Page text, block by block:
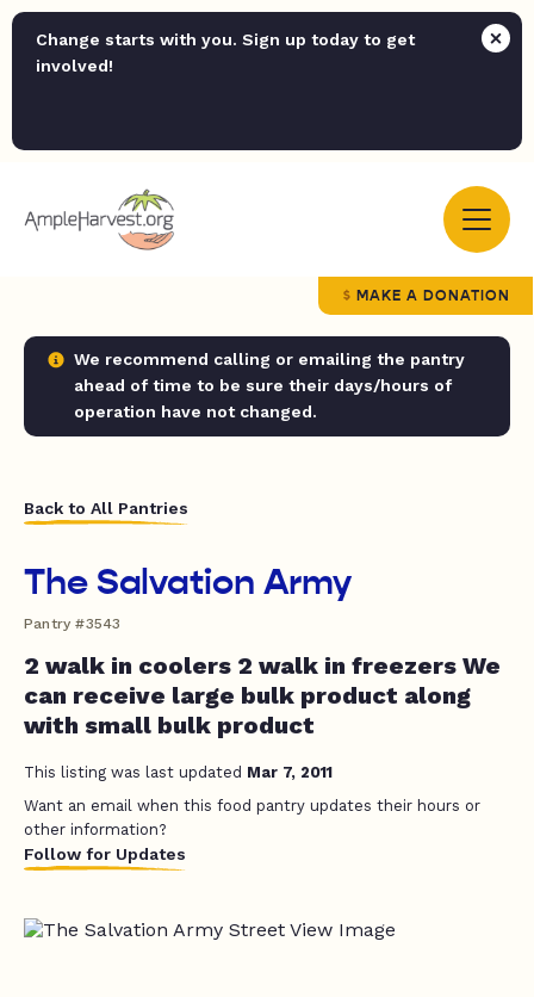
Change starts with you. Sign up today to get
involved!
MAKE A DONATION
We recommend calling or emailing the pantry
ahead of time to be sure their days/hours of
operation have not changed.
Back to All Pantries
The Salvation Army
Pantry #3543
2 walk in coolers 2 walk in freezers We
can receive large bulk product along
with small bulk product
This listing was last updated Mar 7, 2011
Want an email when this food pantry updates their hours or
other information?
Follow for Updates